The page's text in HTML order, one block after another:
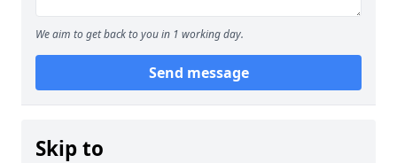
We aim to get back to you in 1 working day.
Send message
Skip to